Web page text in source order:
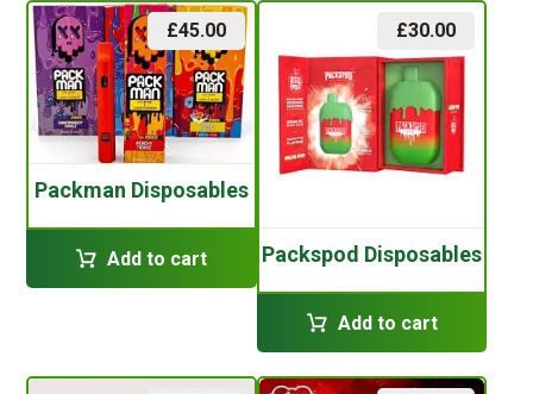
Packman Disposables
£45.00
Add to cart Packspod Disposables
£30.00
Add to cart